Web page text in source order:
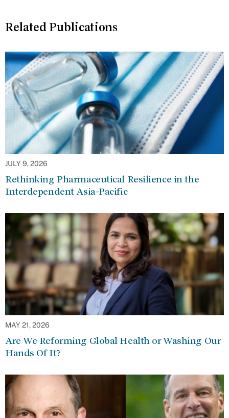
Related Publications
JULY 9, 2026
Rethinking Pharmaceutical Resilience in the
Interdependent Asia-Pacific
MAY 21, 2026
Are We Reforming Global Health or Washing Our
Hands Of It?